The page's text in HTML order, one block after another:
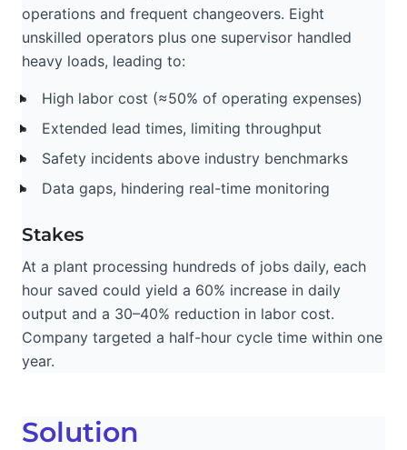
operations and frequent changeovers. Eight
unskilled operators plus one supervisor handled
heavy loads, leading to:
High labor cost (≈50% of operating expenses)
Extended lead times, limiting throughput
Safety incidents above industry benchmarks
Data gaps, hindering real-time monitoring
Stakes
At a plant processing hundreds of jobs daily, each
hour saved could yield a 60% increase in daily
output and a 30–40% reduction in labor cost.
Company targeted a half-hour cycle time within one
year.
Solution